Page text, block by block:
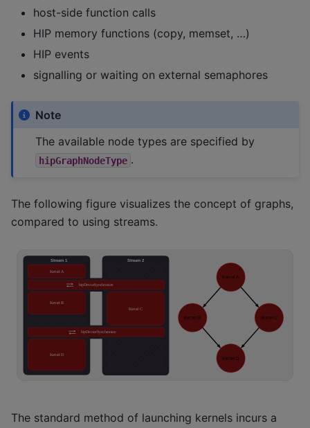
host-side function calls
HIP memory functions (copy, memset, …)
HIP events
signalling or waiting on external semaphores
Note
The available node types are specified by
hipGraphNodeType .
The following figure visualizes the concept of graphs,
compared to using streams.
The standard method of launching kernels incurs a